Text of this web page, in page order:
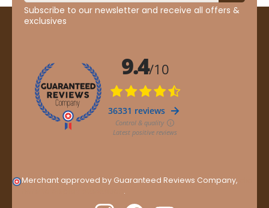
Subscribe to our newsletter and receive all offers &
exclusives
Merchant approved by Guaranteed Reviews Company,
.